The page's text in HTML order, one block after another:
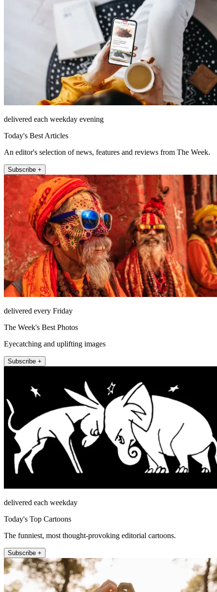
delivered each weekday evening
Today's Best Articles
An editor's selection of news, features and reviews from The Week.
Subscribe +
delivered every Friday
The Week's Best Photos
Eyecatching and uplifting images
Subscribe +
delivered each weekday
Today's Top Cartoons
The funniest, most thought-provoking editorial cartoons.
Subscribe +